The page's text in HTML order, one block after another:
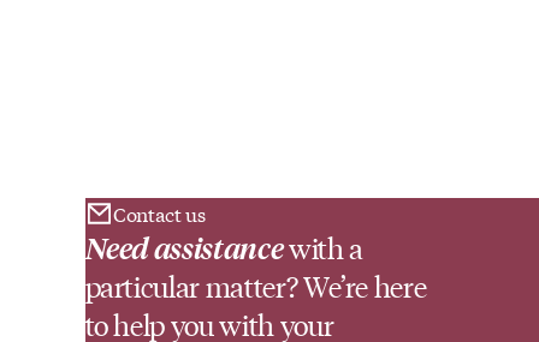
Contact us
Need assistancewith a
particular matter? We’re here
to help you with your